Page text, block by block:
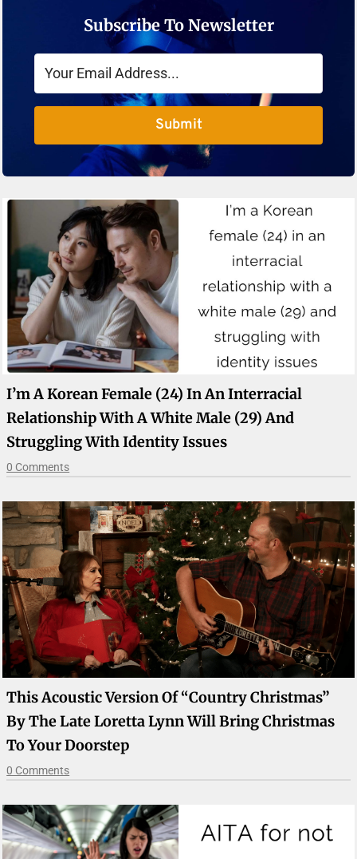
Subscribe To Newsletter
Submit
I’m A Korean Female (24) In An Interracial
Relationship With A White Male (29) And
Struggling With Identity Issues
0 Comments
This Acoustic Version Of “Country Christmas”
By The Late Loretta Lynn Will Bring Christmas
To Your Doorstep
0 Comments